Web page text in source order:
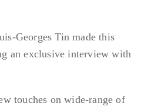
Georges Tin made this
an exclusive interview with
touches on wide-range of